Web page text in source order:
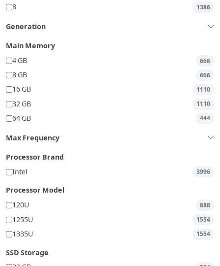
8 1386
Generation
Main Memory
4 GB
666
8 GB 666
16 GB 1110
32 GB 1110
64 GB 444
Max Frequency
Processor Brand
Intel
3996
Processor Model
120U
888
1255U 1554
1335U 1554
SSD Storage